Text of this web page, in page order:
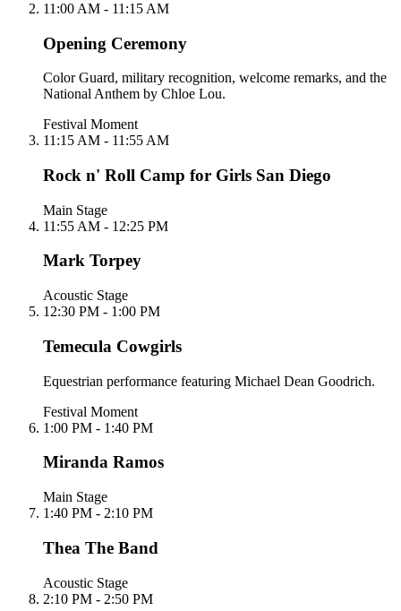
11:00 AM - 11:15 AM
Opening Ceremony
Color Guard, military recognition, welcome remarks, and the
National Anthem by Chloe Lou.
Festival Moment
11:15 AM - 11:55 AM
Rock n' Roll Camp for Girls San Diego
Main Stage
11:55 AM - 12:25 PM
Mark Torpey
Acoustic Stage
12:30 PM - 1:00 PM
Temecula Cowgirls
Equestrian performance featuring Michael Dean Goodrich.
Festival Moment
1:00 PM - 1:40 PM
Miranda Ramos
Main Stage
1:40 PM - 2:10 PM
Thea The Band
Acoustic Stage
2:10 PM - 2:50 PM